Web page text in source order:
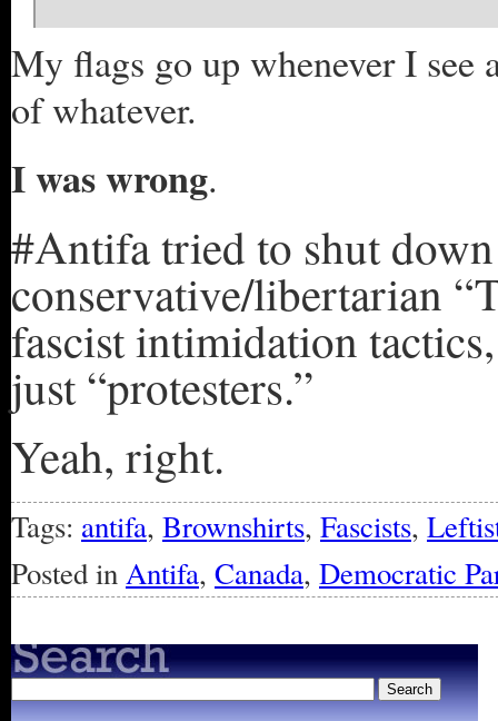
My flags go up whenever I see
of whatever.
I was wrong.
#Antifa tried to shut
conservative/libertarian
fascist intimidation
just “protesters.”
Yeah, right.
Tags: antifa, Brownshirts, Fascists,
Posted inAntifa, Canada, Democratic